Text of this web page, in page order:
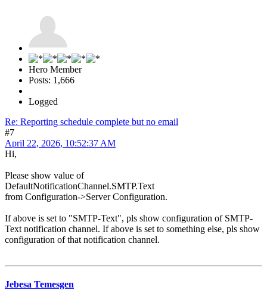
Hero Member
Posts: 1,666
Logged
Re: Reporting schedule complete but no email
#7
April 22, 2026, 10:52:37 AM
Hi,
Please show value of
DefaultNotificationChannel.SMTP.Text
from Configuration->Server Configuration.
If above is set to "SMTP-Text", pls show configuration of SMTP-
Text notification channel. If above is set to something else, pls show
configuration of that notification channel.
Jebesa Temesgen